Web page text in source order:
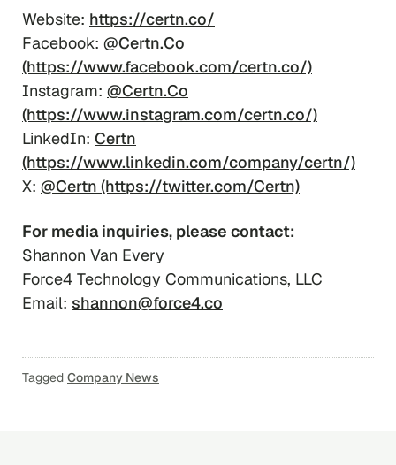
Website: https://certn.co/
Facebook: @Certn.Co
(https://www.facebook.com/certn.co/)
Instagram: @Certn.Co
(https://www.instagram.com/certn.co/)
LinkedIn: Certn
(https://www.linkedin.com/company/certn/)
X: @Certn (https://twitter.com/Certn)
For media inquiries, please contact:
Shannon Van Every
Force4 Technology Communications, LLC
Email: shannon@force4.co
Tagged Company News